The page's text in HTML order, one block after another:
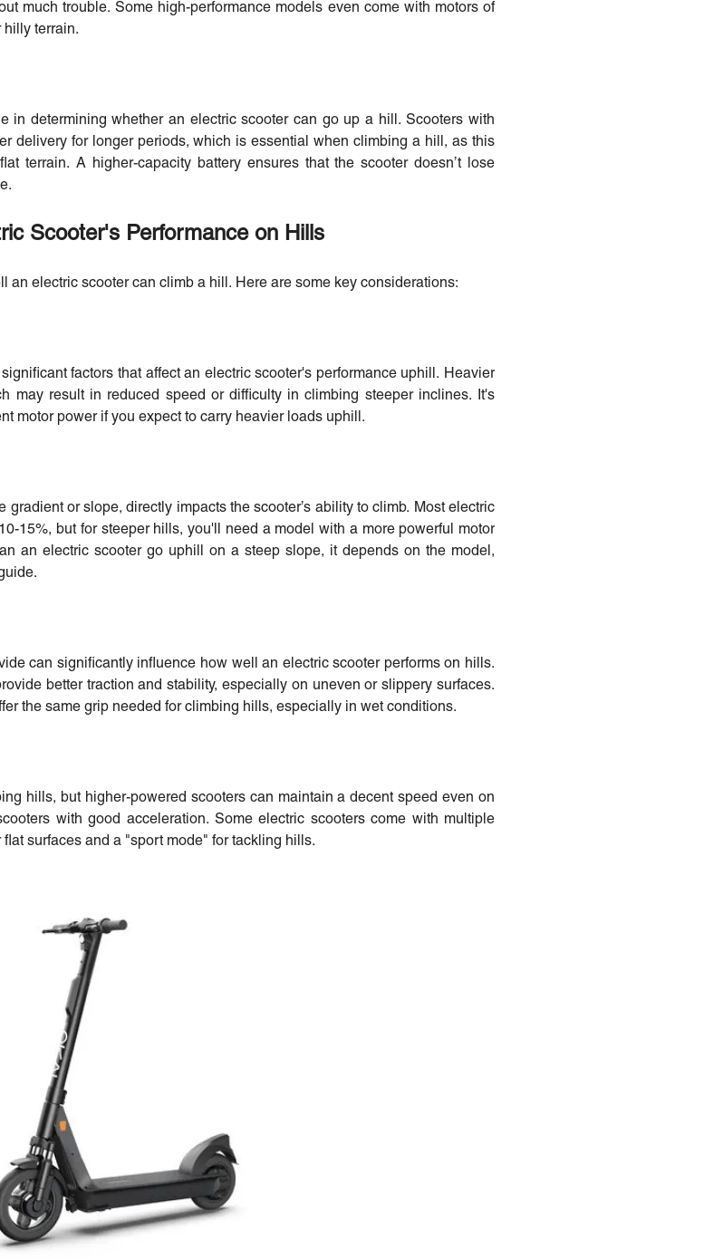
much trouble. Some high-performance models even come with motors of
hilly terrain.
in determining whether an electric scooter can go up a hill. Scooters with
delivery for longer periods, which is essential when climbing a hill, as this
terrain. A higher-capacity battery ensures that the scooter doesn’t lose
Scooter's Performance on Hills
an electric scooter can climb a hill. Here are some key considerations:
factors that affect an electric scooter's performance uphill. Heavier
may result in reduced speed or difficulty in climbing steeper inclines. It's
motor power if you expect to carry heavier loads uphill.
gradient or slope, directly impacts the scooter’s ability to climb. Most electric
15%, but for steeper hills, you'll need a model with a more powerful motor
an electric scooter go uphill on a steep slope, it depends on the model,
can significantly influence how well an electric scooter performs on hills.
better traction and stability, especially on uneven or slippery surfaces.
the same grip needed for climbing hills, especially in wet conditions.
hills, but higher-powered scooters can maintain a decent speed even on
with good acceleration. Some electric scooters come with multiple
surfaces and a "sport mode" for tackling hills.